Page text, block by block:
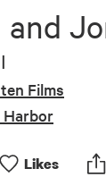
and
Films
Harbor
Likes